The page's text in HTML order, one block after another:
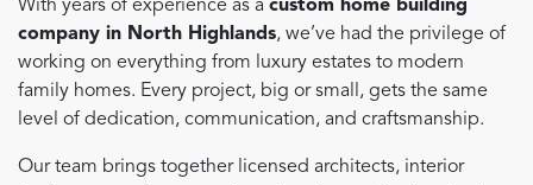
With years of experience as a custom home building
company in North Highlands, we’ve had the privilege of
working on everything from luxury estates to modern
family homes. Every project, big or small, gets the same
level of dedication, communication, and craftsmanship.
Our team brings together licensed architects, interior